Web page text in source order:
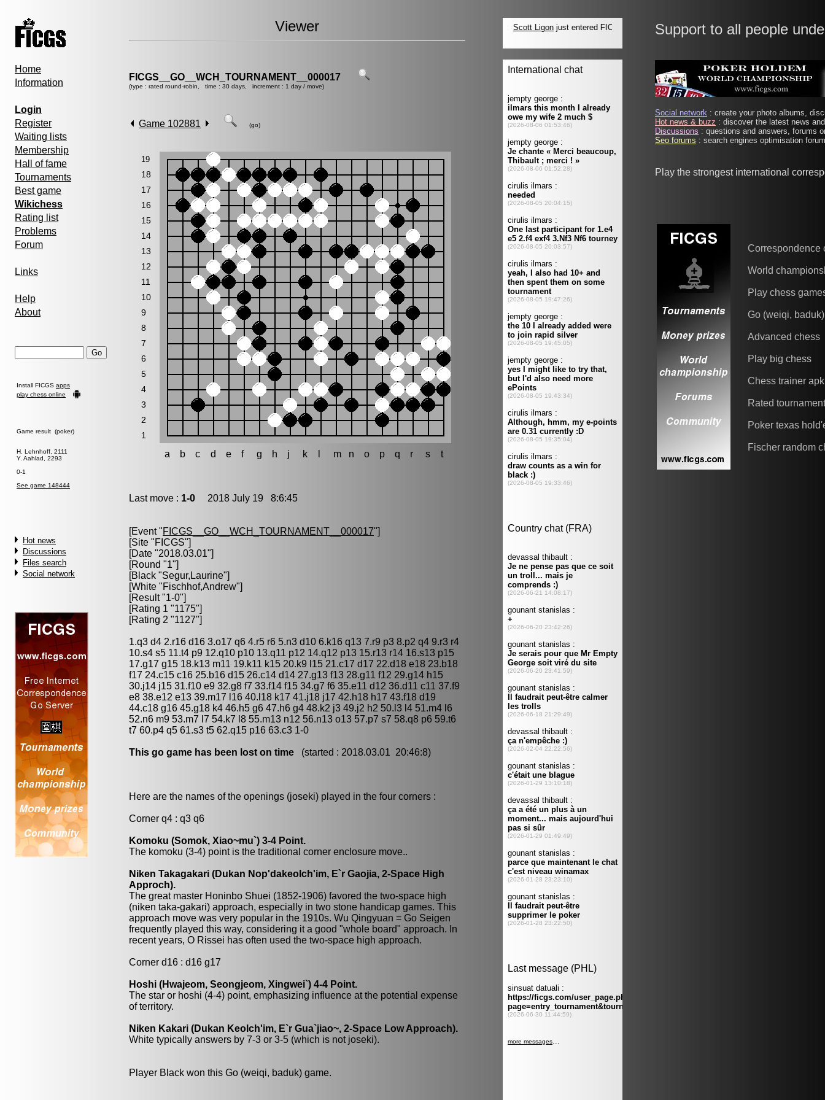
Home
Information
Login
Register
Waiting lists
Membership
Hall of fame
Tournaments
Best game
Wikichess
Rating list
Problems
Forum
Links
Help
About
Install FICGS apps
play chess online
Game result (poker)
H. Lehnhoff, 2111
Y. Aahlad, 2293
0-1
See game 148444
Hot news
Discussions
Files search
Social network
Viewer
FICGS__GO__WCH_TOURNAMENT__000017
(type : rated round-robin, time : 30 days, increment : 1 day / move)
Game 102881 (go)
19
18
17
16
15
14
13
12
11
10
9
8
7
6
5
4
3
2
1
a b c d e f g h j k m n o p q r s t
Last move : 1-0 2018 July 19 8:6:45
[Event "FICGS__GO__WCH_TOURNAMENT__000017"]
[Site "FICGS"]
[Date "2018.03.01"]
[Round "1"]
[Black "Segur,Laurine"]
[White "Fischhof,Andrew"]
[Result "1-0"]
[Rating 1 "1175"]
[Rating 2 "1127"]
1.q3 d4 2.r16 d16 3.o17 q6 4.r5 r6 5.n3 d10 6.k16 q13 7.r9 p3 8.p2 q4 9.r3 r4
10.s4 s5 11.t4 p9 12.q10 p10 13.q11 p12 14.q12 p13 15.r13 r14 16.s13 p15
17.g17 g15 18.k13 m11 19.k11 k15 20.k9 l15 21.c17 d17 22.d18 e18 23.b18
f17 24.c15 c16 25.b16 d15 26.c14 d14 27.g13 f13 28.g11 f12 29.g14 h15
30.j14 j15 31.f10 e9 32.g8 f7 33.f14 f15 34.g7 f6 35.e11 d12 36.d11 c11 37.f9
e8 38.e12 e13 39.m17 l16 40.l18 k17 41.j18 j17 42.h18 h17 43.f18 d19
44.c18 g16 45.g18 k4 46.h5 g6 47.h6 g4 48.k2 j3 49.j2 h2 50.l3 l4 51.m4 l6
52.n6 m9 53.m7 l7 54.k7 l8 55.m13 n12 56.n13 o13 57.p7 s7 58.q8 p6 59.t6
t7 60.p4 q5 61.s3 t5 62.q15 p16 63.c3 1-0
This go game has been lost on time (started : 2018.03.01 20:46:8)
Here are the names of the openings (joseki) played in the four corners :
Corner q4 : q3 q6
Komoku (Somok, Xiao~mu`) 3-4 Point.
The komoku (3-4) point is the traditional corner enclosure move..
Niken Takagakari (Dukan Nop'dakeolch'im, E`r Gaojia, 2-Space High
Approch).
The great master Honinbo Shuei (1852-1906) favored the two-space high
(niken taka-gakari) approach, especially in two stone handicap games. This
approach move was very popular in the 1910s. Wu Qingyuan = Go Seigen
frequently played this way, considering it a good "whole board" approach. In
recent years, O Rissei has often used the two-space high approach.
Corner d16 : d16 g17
Hoshi (Hwajeom, Seongjeom, Xingwei`) 4-4 Point.
The star or hoshi (4-4) point, emphasizing influence at the potential expense
of territory.
Niken Kakari (Dukan Keolch'im, E`r Gua`jiao~, 2-Space Low Approach).
White typically answers by 7-3 or 3-5 (which is not joseki).
Player Black won this Go (weiqi, baduk) game.
Support to all people
Social network : create your photo albums,
Hot news & buzz : discover the latest news
Discussions : questions and answers, forums
Seo forums : search engines optimisation
Play the strongest international
Correspondence
World
Play chess
Go (weiqi, baduk)
Advanced chess
Play big chess
Chess trainer apk
Rated
Poker texas
Fischer random